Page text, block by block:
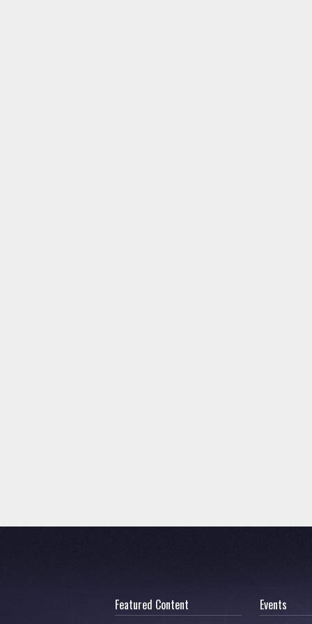
Featured Content Events